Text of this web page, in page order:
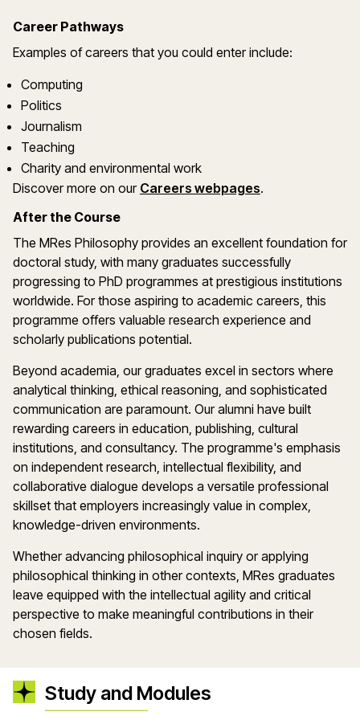
Career Pathways
Examples of careers that you could enter include:
Computing
Politics
Journalism
Teaching
Charity and environmental work
Discover more on our Careers webpages.
After the Course
The MRes Philosophy provides an excellent foundation for
doctoral study, with many graduates successfully
progressing to PhD programmes at prestigious institutions
worldwide. For those aspiring to academic careers, this
programme offers valuable research experience and
scholarly publications potential.
Beyond academia, our graduates excel in sectors where
analytical thinking, ethical reasoning, and sophisticated
communication are paramount. Our alumni have built
rewarding careers in education, publishing, cultural
institutions, and consultancy. The programme's emphasis
on independent research, intellectual flexibility, and
collaborative dialogue develops a versatile professional
skillset that employers increasingly value in complex,
knowledge-driven environments.
Whether advancing philosophical inquiry or applying
philosophical thinking in other contexts, MRes graduates
leave equipped with the intellectual agility and critical
perspective to make meaningful contributions in their
chosen fields.
Study and Modules